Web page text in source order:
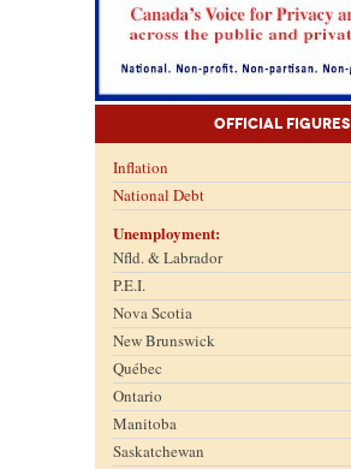
Official Figures
Inflation
National Debt
Unemployment:
Nfld. & Labrador
P.E.I.
Nova Scotia
New Brunswick
Québec
Ontario
Manitoba
Saskatchewan